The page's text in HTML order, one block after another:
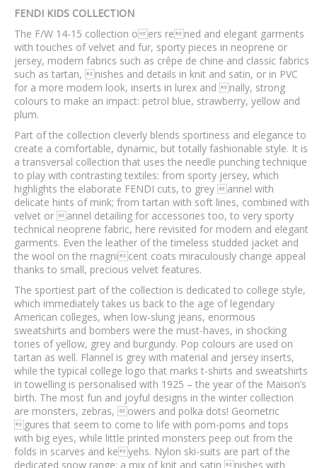
FENDI KIDS COLLECTION
The F/W 14-15 collection oers rened and elegant garments
with touches of velvet and fur, sporty pieces in neoprene or
jersey, modern fabrics such as crêpe de chine and classic fabrics
such as tartan, nishes and details in knit and satin, or in PVC
for a more modern look, inserts in lurex and nally, strong
colours to make an impact: petrol blue, strawberry, yellow and
plum.
Part of the collection cleverly blends sportiness and elegance to
create a comfortable, dynamic, but totally fashionable style. It is
a transversal collection that uses the needle punching technique
to play with contrasting textiles: from sporty jersey, which
highlights the elaborate FENDI cuts, to grey annel with
delicate hints of mink; from tartan with soft lines, combined with
velvet or annel detailing for accessories too, to very sporty
technical neoprene fabric, here revisited for modern and elegant
garments. Even the leather of the timeless studded jacket and
the wool on the magnicent coats miraculously change appeal
thanks to small, precious velvet features.
The sportiest part of the collection is dedicated to college style,
which immediately takes us back to the age of legendary
American colleges, when low-slung jeans, enormous
sweatshirts and bombers were the must-haves, in shocking
tones of yellow, grey and burgundy. Pop colours are used on
tartan as well. Flannel is grey with material and jersey inserts,
while the typical college logo that marks t-shirts and sweatshirts
in towelling is personalised with 1925 – the year of the Maison’s
birth. The most fun and joyful designs in the winter collection
are monsters, zebras, owers and polka dots! Geometric
gures that seem to come to life with pom-poms and tops
with big eyes, while little printed monsters peep out from the
folds in scarves and keyehs. Nylon ski-suits are part of the
dedicated snow range; a mix of knit and satin nishes with